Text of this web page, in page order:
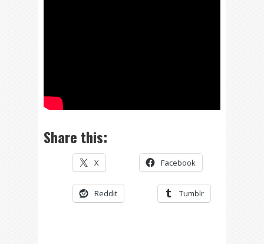
Share this:
X Facebook
Reddit Tumblr